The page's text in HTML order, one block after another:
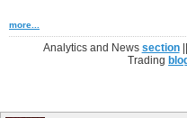
more...
Analytics and News section
Trading